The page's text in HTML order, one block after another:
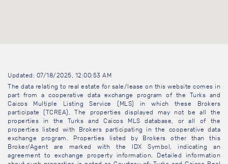
Updated: 07/18/2025, 12:00:53 AM
The data relating to real estate for sale/lease on this website comes in
part from a cooperative data exchange program of the Turks and
Caicos Multiple Listing Service (MLS) in which these Brokers
participate (TCREA). The properties displayed may not be all the
properties in the Turks and Caicos MLS database, or all of the
properties listed with Brokers participating in the cooperative data
exchange program. Properties listed by Brokers other than this
Broker/Agent are marked with the IDX Symbol, indicating an
agreement to exchange property information. Detailed information